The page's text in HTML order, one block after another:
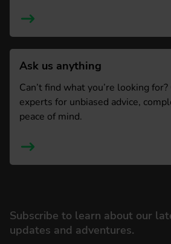
Ask us anything
Can’t find what you’re looking
experts for unbiased advice,
peace of mind.
Subscribe to learn about our
updates and adventures.